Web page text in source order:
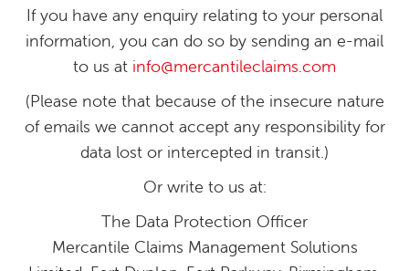
If you have any enquiry relating to your personal
information, you can do so by sending an e-mail
to us at info@mercantileclaims.com
(Please note that because of the insecure nature
of emails we cannot accept any responsibility for
data lost or intercepted in transit.)
Or write to us at:
The Data Protection Officer
Mercantile Claims Management Solutions